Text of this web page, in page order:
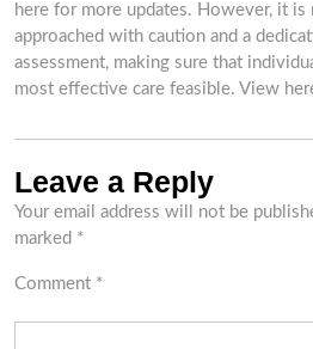
here for more updates. However, it is
approached with caution and a
assessment, making sure that
most effective care feasible. View
Leave a Reply
Your email address will not be
marked *
Comment *